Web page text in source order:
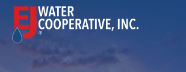
Skip to content
Main Navigation